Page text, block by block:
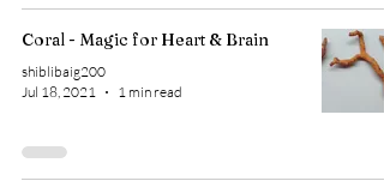
Coral - Magic for Heart & Brain
shiblibaig200
Jul 18, 2021
1 min read